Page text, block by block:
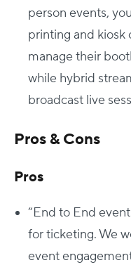
person events,
printing and kiosk
manage their
while hybrid
broadcast live
Pros & Cons
Pros
“End to End
for ticketing. We
event